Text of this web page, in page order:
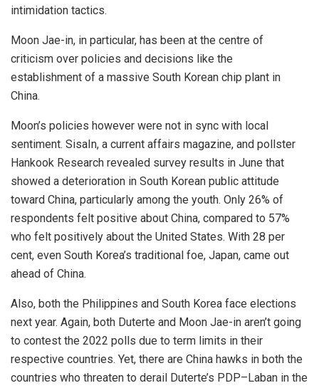
intimidation tactics.
Moon Jae-in, in particular, has been at the centre of
criticism over policies and decisions like the
establishment of a massive South Korean chip plant in
China.
Moon’s policies however were not in sync with local
sentiment. SisaIn, a current affairs magazine, and pollster
Hankook Research revealed survey results in June that
showed a deterioration in South Korean public attitude
toward China, particularly among the youth. Only 26% of
respondents felt positive about China, compared to 57%
who felt positively about the United States. With 28 per
cent, even South Korea’s traditional foe, Japan, came out
ahead of China.
Also, both the Philippines and South Korea face elections
next year. Again, both Duterte and Moon Jae-in aren’t going
to contest the 2022 polls due to term limits in their
respective countries. Yet, there are China hawks in both the
countries who threaten to derail Duterte’s PDP–Laban in the